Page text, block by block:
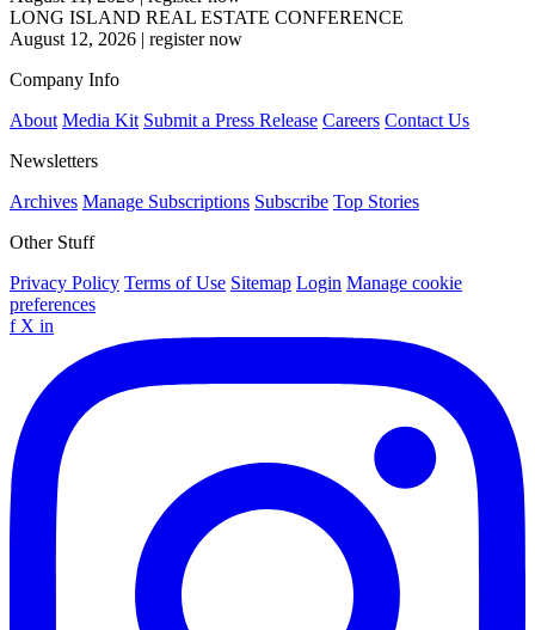
LONG ISLAND REAL ESTATE CONFERENCE
August 12, 2026 | register now
Company Info
About Media Kit Submit a Press Release Careers Contact Us
Newsletters
Archives Manage Subscriptions Subscribe Top Stories
Other Stuff
Privacy Policy Terms of Use Sitemap Login Manage cookie
preferences
f X in